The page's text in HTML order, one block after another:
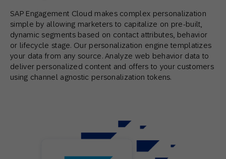
SAP Engagement Cloud makes complex personalization
simple by allowing marketers to capitalize on pre-built,
dynamic segments based on contact attributes, behavior
or lifecycle stage. Our personalization engine templatizes
your data from any source. Analyze web behavior data to
deliver personalized content and offers to your customers
using channel agnostic personalization tokens.